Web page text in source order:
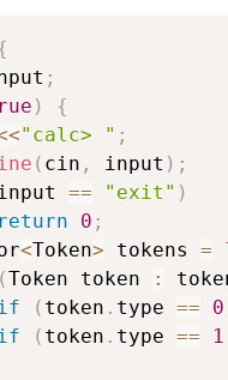
;
)
{
"calc> " ;
( cin , input ) ;
input == "exit" )
return
0 ;
<Token> tokens =
(Token token :
if
( token . type == 0
if
( token . type == 1